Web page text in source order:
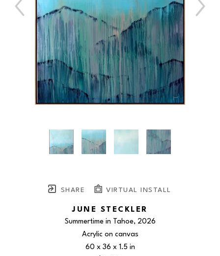
SHARE VIRTUAL INSTALL
JUNE STECKLER
Summertime in Tahoe, 2026
Acrylic on canvas
60 x 36 x 1.5 in